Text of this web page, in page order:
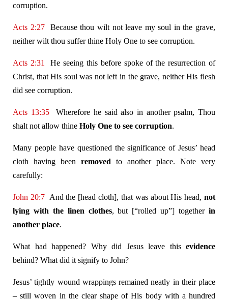
corruption.
Acts 2:27Because thou wilt not leave my soul in the grave,
neither wilt thou suffer thine Holy One to see corruption.
Acts 2:31
He seeing this before spoke of the resurrection of
Christ, that His soul was not left in the grave, neither His flesh
did see corruption.
Acts 13:35Wherefore he said also in another psalm, Thou
shalt not allow thine Holy One to see corruption.
Many people have questioned the significance of Jesus’ head
cloth having been removed to another place. Note very
carefully:
John 20:7And the [head cloth], that was about His head,not
lying with the linen clothes, but [“rolled up”] togetherin
another place.
What had happened? Why did Jesus leave this evidence
behind? What did it signify to John?
Jesus’ tightly wound wrappings remained neatly in their place
– still woven in the clear shape of His body with a hundred